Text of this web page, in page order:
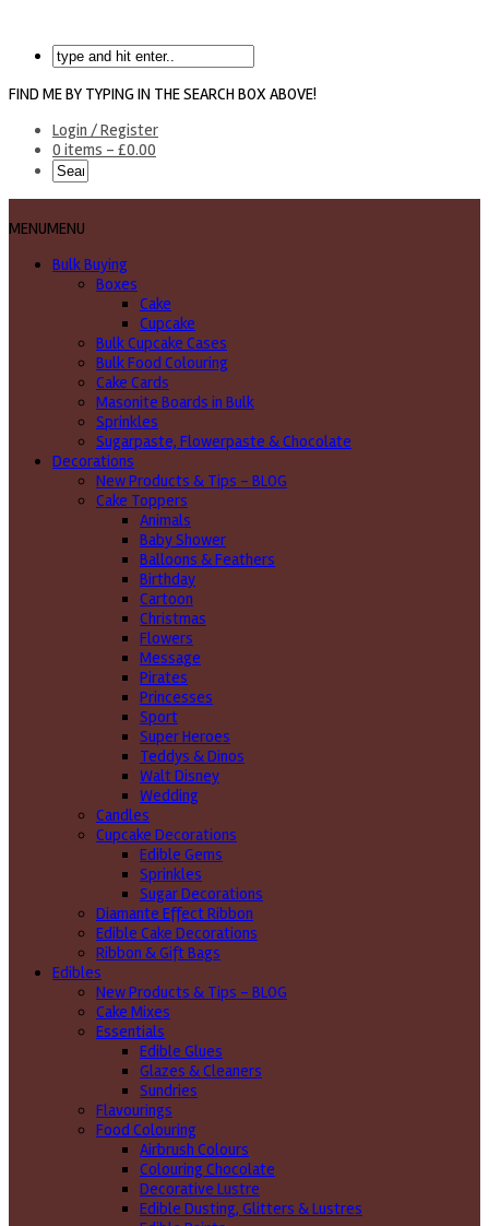
FIND ME BY TYPING IN THE SEARCH BOX ABOVE!
Login / Register
0 items - £0.00
MENUMENU
Bulk Buying
Boxes
Cake
Cupcake
Bulk Cupcake Cases
Bulk Food Colouring
Cake Cards
Masonite Boards in Bulk
Sprinkles
Sugarpaste, Flowerpaste & Chocolate
Decorations
New Products & Tips – BLOG
Cake Toppers
Animals
Baby Shower
Balloons & Feathers
Birthday
Cartoon
Christmas
Flowers
Message
Pirates
Princesses
Sport
Super Heroes
Teddys & Dinos
Walt Disney
Wedding
Candles
Cupcake Decorations
Edible Gems
Sprinkles
Sugar Decorations
Diamante Effect Ribbon
Edible Cake Decorations
Ribbon & Gift Bags
Edibles
New Products & Tips – BLOG
Cake Mixes
Essentials
Edible Glues
Glazes & Cleaners
Sundries
Flavourings
Food Colouring
Airbrush Colours
Colouring Chocolate
Decorative Lustre
Edible Dusting, Glitters & Lustres